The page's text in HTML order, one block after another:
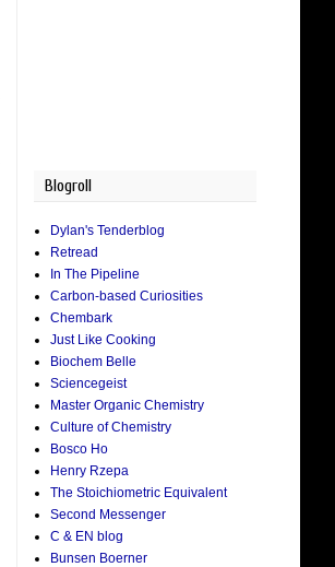
Blogroll
Dylan's Tenderblog
Retread
In The Pipeline
Carbon-based Curiosities
Chembark
Just Like Cooking
Biochem Belle
Sciencegeist
Master Organic Chemistry
Culture of Chemistry
Bosco Ho
Henry Rzepa
The Stoichiometric Equivalent
Second Messenger
C & EN blog
Bunsen Boerner